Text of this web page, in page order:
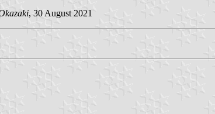
, 30 August 2021